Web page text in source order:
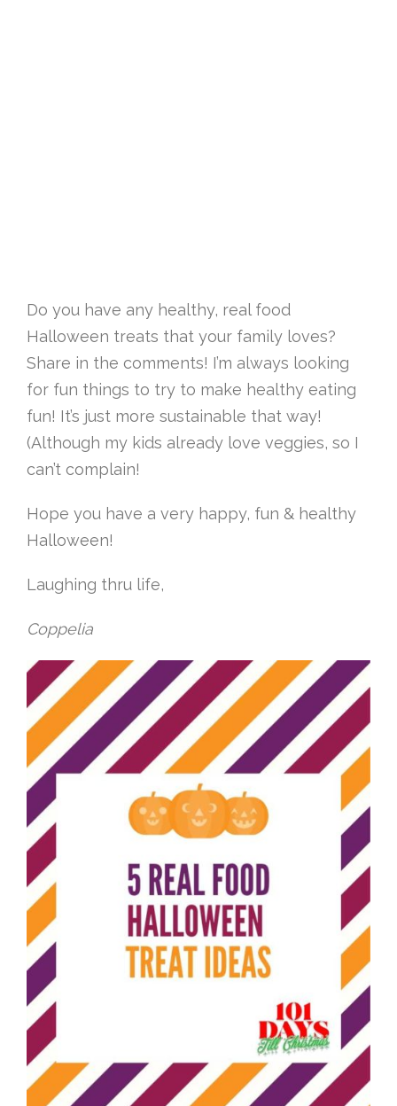
Do you have any healthy, real food
Halloween treats that your family loves?
Share in the comments! I’m always looking
for fun things to try to make healthy eating
fun! It’s just more sustainable that way!
(Although my kids already love veggies, so I
can’t complain!
Hope you have a very happy, fun & healthy
Halloween!
Laughing thru life,
Coppelia